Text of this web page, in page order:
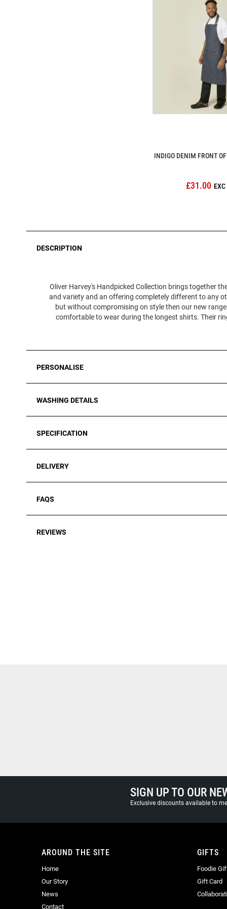
INDIGO DENIM FRONT
£31.00
DESCRIPTION
Oliver Harvey's Handpicked Collection brings together
and variety and an offering completely different to any
but without compromising on style then our new
comfortable to wear during the longest shirts. Their
PERSONALISE
WASHING DETAILS
SPECIFICATION
DELIVERY
FAQS
REVIEWS
SIGN UP TO OUR
Exclusive discounts available to
AROUND THE SITE
Home
Our Story
News
Contact
GIFTS
Foodie
Gift Card